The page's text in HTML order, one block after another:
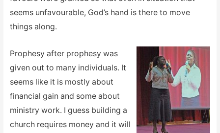
seems unfavourable, God’s hand is there to move
things along.
Prophesy after prophesy was
given out to many individuals. It
seems like it is mostly about
financial gain and some about
ministry work. I guess building a
church requires money and it will